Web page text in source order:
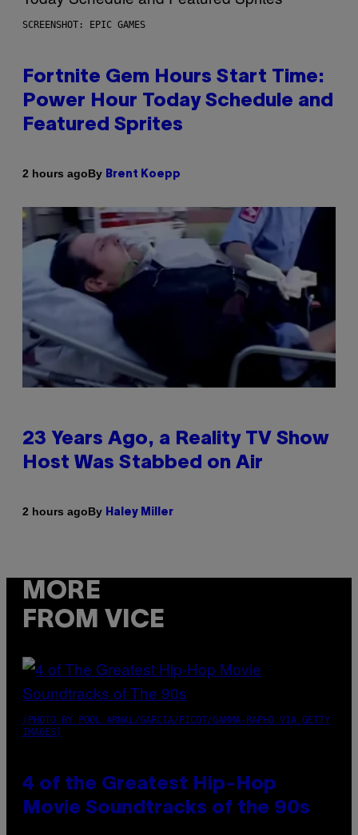
SCREENSHOT: EPIC GAMES
Fortnite Gem Hours Start Time:
Power Hour Today Schedule and
Featured Sprites
2 hours agoBy Brent Koepp
23 Years Ago, a Reality TV Show
Host Was Stabbed on Air
2 hours agoBy Haley Miller
MORE
FROM VICE
(PHOTO BY POOL ARNAL/GARCIA/PICOT/GAMMA-RAPHO VIA GETTY
IMAGES)
4 of the Greatest Hip-Hop
Movie Soundtracks of the 90s